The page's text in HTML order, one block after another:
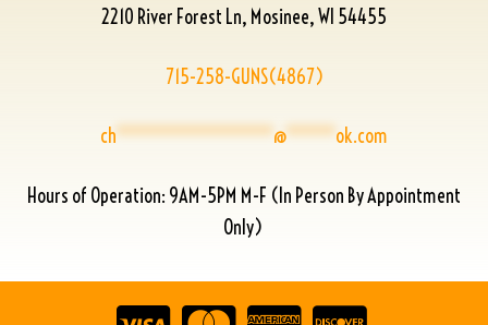
2210 River Forest Ln, Mosinee, WI 54455
715-258-GUNS(4867)
ch****************@*****ok.com
Hours of Operation: 9AM-5PM M-F (In Person By Appointment
Only)